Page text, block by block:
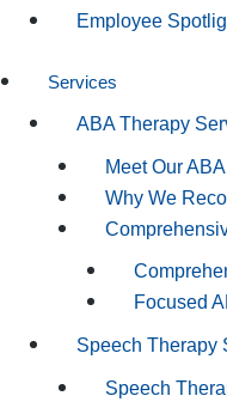
Employee
Services
ABA Therapy
Meet Our
Why We
Focused
Speech Therapy
Speech